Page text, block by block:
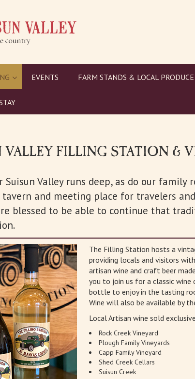
EVENTS FARM STANDS & LOCAL PRODUCE
FILLING STATION &
Suisun Valley runs deep, as do our family
tavern and meeting place for travelers
blessed to be able to continue that
The Filling Station hosts a
providing locals and visitors
artisan wine and craft beer
you to join us for a classic wine
bottle to enjoy in the tasting
Wine will also be available by
Local Artisan wine sold
Rock Creek Vineyard
Plough Family Vineyards
Capp Family Vineyard
Shed Creek Cellars
Suisun Creek